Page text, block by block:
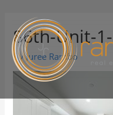
86th-Unit-
ByJuree Rambo